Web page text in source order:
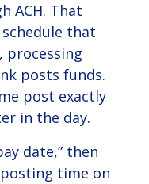
ACH. That
that
processing
posts funds.
post exactly
in the day.
date,” then
time on